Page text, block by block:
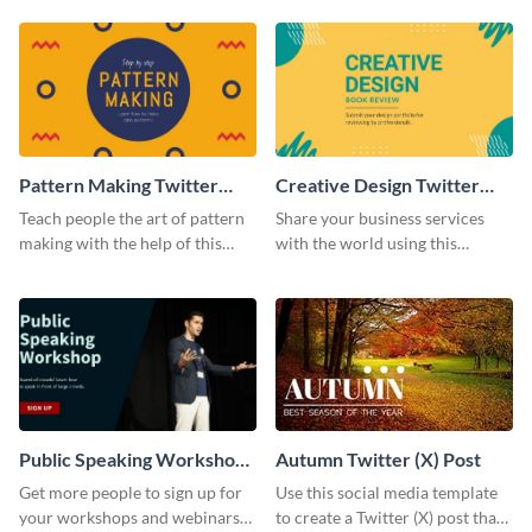
post template.
Pattern Making Twitter
Post
Teach people the art of pattern
making with the help of this
Creative Design Twitter
Post
Share your business services
with the world using this
Public Speaking Workshop
Twitter Post
Get more people to sign up for
your workshops and webinars
Autumn Twitter (X) Post
Use this social media template
to create a Twitter (X) post that